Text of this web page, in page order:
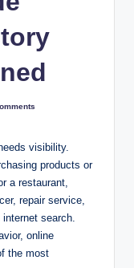
visibility.
products or
a restaurant,
repair service,
search.
online
the most